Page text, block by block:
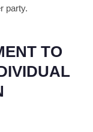
party.
TO